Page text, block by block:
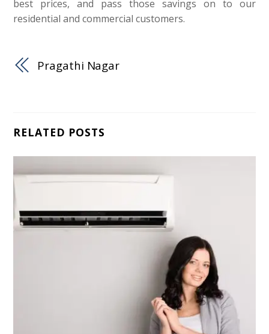
best prices, and pass those savings on to our
residential and commercial customers.
Pragathi Nagar
RELATED POSTS